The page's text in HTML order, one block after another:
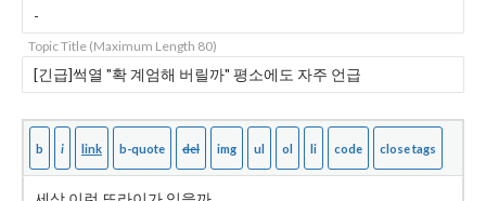
Topic Title (Maximum Length 80)